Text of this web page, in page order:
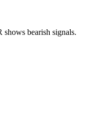
bearish signals.